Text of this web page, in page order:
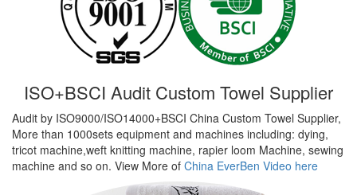
ISO+BSCI Audit Custom Towel Supplier
Audit by ISO9000/ISO14000+BSCI China Custom Towel Supplier,
More than 1000sets equipment and machines including: dying,
tricot machine,weft knitting machine, rapier loom Machine, sewing
machine and so on. View More of China EverBen Video here